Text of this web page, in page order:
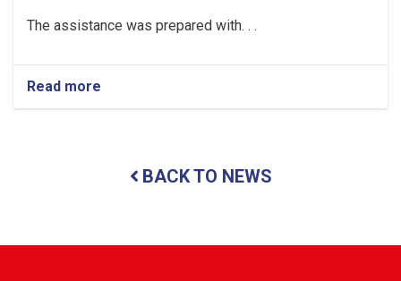
The assistance was prepared with. . .
Read more
Nangarhar:
Food
49
BACK TO NEWS